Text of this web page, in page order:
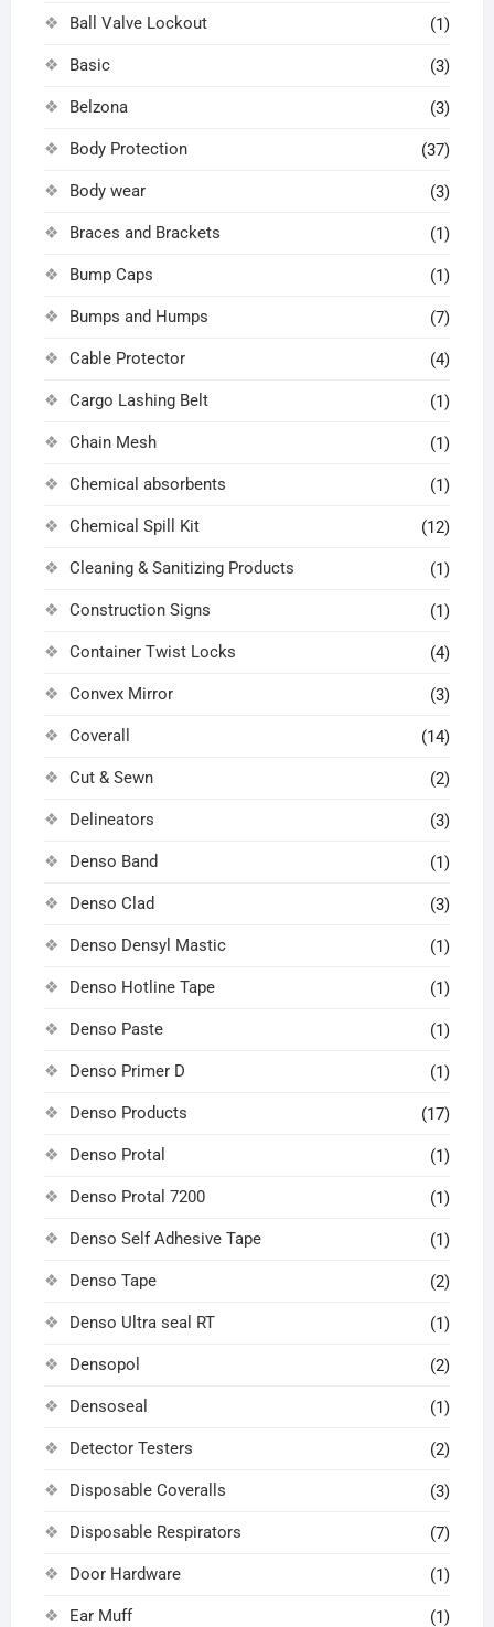
Ball Valve Lockout (1)
Basic (3)
Belzona (3)
Body Protection (37)
Body wear (3)
Braces and Brackets (1)
Bump Caps (1)
Bumps and Humps (7)
Cable Protector (4)
Cargo Lashing Belt (1)
Chain Mesh (1)
Chemical absorbents (1)
Chemical Spill Kit (12)
Cleaning & Sanitizing Products (1)
Construction Signs (1)
Container Twist Locks (4)
Convex Mirror (3)
Coverall (14)
Cut & Sewn (2)
Delineators (3)
Denso Band (1)
Denso Clad (3)
Denso Densyl Mastic (1)
Denso Hotline Tape (1)
Denso Paste (1)
Denso Primer D (1)
Denso Products (17)
Denso Protal (1)
Denso Protal 7200 (1)
Denso Self Adhesive Tape (1)
Denso Tape (2)
Denso Ultra seal RT (1)
Densopol (2)
Densoseal (1)
Detector Testers (2)
Disposable Coveralls (3)
Disposable Respirators (7)
Door Hardware (1)
Ear Muff (1)